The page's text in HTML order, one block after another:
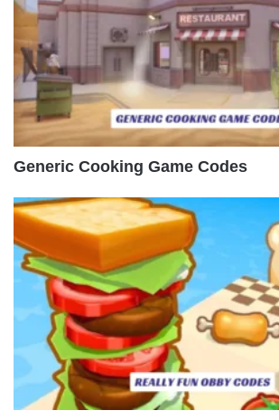
Generic Cooking Game Codes